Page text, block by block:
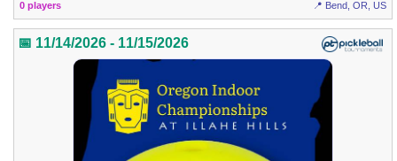
0 players 📍 Bend, OR, US
📅 11/14/2026 - 11/15/2026